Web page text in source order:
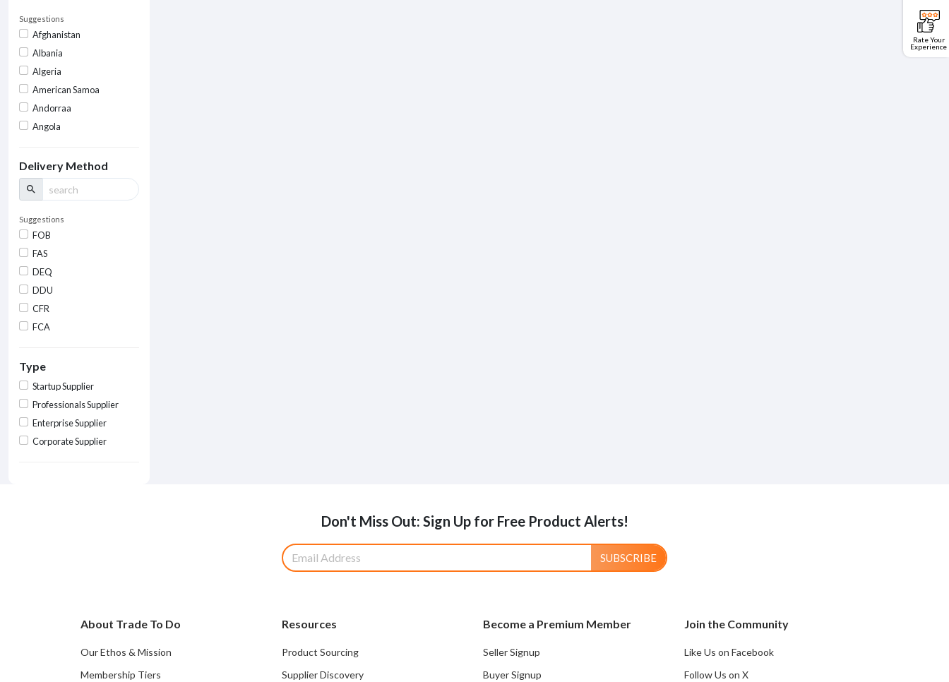
Rate Your
Experience
Suggestions
Afghanistan
Albania
Algeria
American Samoa
Andorraa
Angola
Delivery Method
search
Suggestions
FOB
FAS
DEQ
DDU
CFR
FCA
Type
Startup Supplier
Professionals Supplier
Enterprise Supplier
Corporate Supplier
Don't Miss Out: Sign Up for Free Product Alerts!
SUBSCRIBE
About Trade To Do
Our Ethos & Mission
Membership Tiers
Resources
Product Sourcing
Supplier Discovery
Become a Premium Member
Seller Signup
Buyer Signup
Join the Community
Like Us on Facebook
Follow Us on X